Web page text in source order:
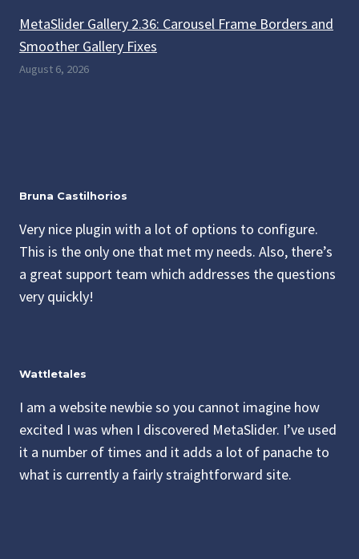
MetaSlider Gallery 2.36: Carousel Frame Borders and
Smoother Gallery Fixes
August 6, 2026
Bruna Castilhorios
Very nice plugin with a lot of options to configure.
This is the only one that met my needs. Also, there’s
a great support team which addresses the questions
very quickly!
Wattletales
I am a website newbie so you cannot imagine how
excited I was when I discovered MetaSlider. I’ve used
it a number of times and it adds a lot of panache to
what is currently a fairly straightforward site.